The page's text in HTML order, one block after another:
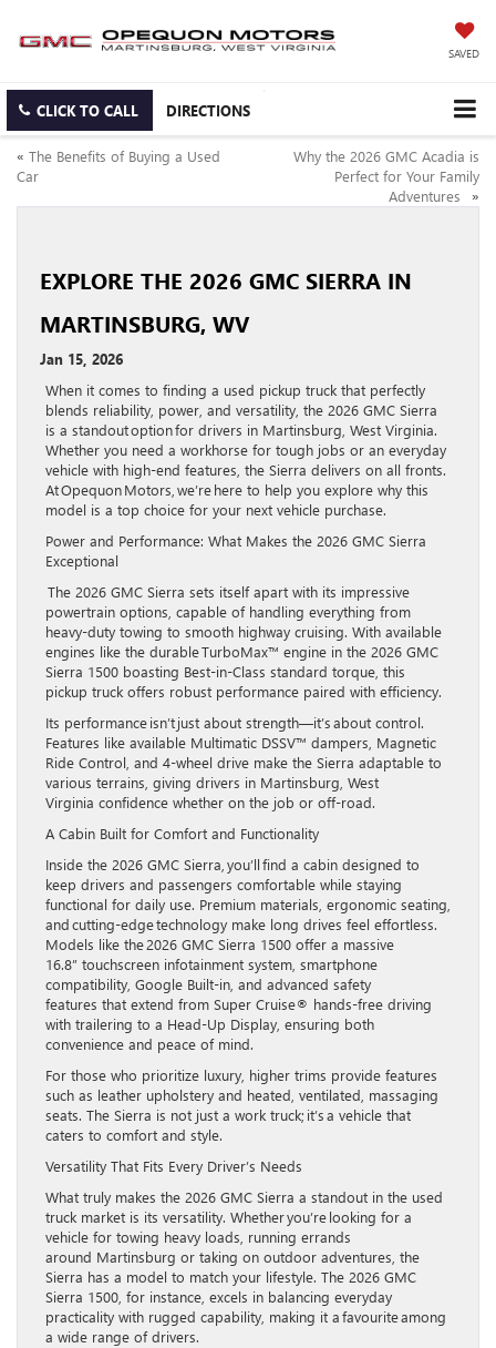
SAVED
CLICK TO CALL DIRECTIONS
« The Benefits of Buying a Used
Car
Why the 2026 GMC Acadia is
Perfect for Your Family
Adventures
»
EXPLORE THE 2026 GMC SIERRA IN
MARTINSBURG, WV
Jan 15, 2026
When it comes to finding a used pickup truck that perfectly
blends reliability, power, and versatility, the 2026 GMC Sierra
is a standout option for drivers in Martinsburg, West Virginia.
Whether you need a workhorse for tough jobs or an everyday
vehicle with high-end features, the Sierra delivers on all fronts.
At Opequon Motors, we’re here to help you explore why this
model is a top choice for your next vehicle purchase.
Power and Performance: What Makes the 2026 GMC Sierra
Exceptional
The 2026 GMC Sierra sets itself apart with its impressive
powertrain options, capable of handling everything from
heavy-duty towing to smooth highway cruising. With available
engines like the durable TurboMax™ engine in the 2026 GMC
Sierra 1500 boasting Best-in-Class standard torque, this
pickup truck offers robust performance paired with efficiency.
Its performance isn’t just about strength—it’s about control.
Features like available Multimatic DSSV™ dampers, Magnetic
Ride Control, and 4-wheel drive make the Sierra adaptable to
various terrains, giving drivers in Martinsburg, West
Virginia confidence whether on the job or off-road.
A Cabin Built for Comfort and Functionality
Inside the 2026 GMC Sierra, you’ll find a cabin designed to
keep drivers and passengers comfortable while staying
functional for daily use. Premium materials, ergonomic seating,
and cutting-edge technology make long drives feel effortless.
Models like the 2026 GMC Sierra 1500 offer a massive
16.8” touchscreen infotainment system, smartphone
compatibility, Google Built-in, and advanced safety
features that extend from Super Cruise® hands-free driving
with trailering to a Head-Up Display, ensuring both
convenience and peace of mind.
For those who prioritize luxury, higher trims provide features
such as leather upholstery and heated, ventilated, massaging
seats. The Sierra is not just a work truck; it’s a vehicle that
caters to comfort and style.
Versatility That Fits Every Driver’s Needs
What truly makes the 2026 GMC Sierra a standout in the used
truck market is its versatility. Whether you’re looking for a
vehicle for towing heavy loads, running errands
around Martinsburg or taking on outdoor adventures, the
Sierra has a model to match your lifestyle. The 2026 GMC
Sierra 1500, for instance, excels in balancing everyday
practicality with rugged capability, making it a favourite among
a wide range of drivers.